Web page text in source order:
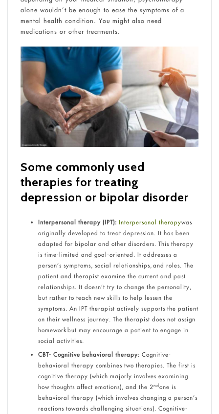
alone wouldn’t be enough to ease the symptoms of a
mental health condition. You might also need
medications or other treatments.
Some commonly used
therapies for treating
depression or bipolar disorder
Interpersonal therapy (IPT): Interpersonal therapywas
originally developed to treat depression. It has been
adapted for bipolar and other disorders. This therapy
is time-limited and goal-oriented. It addresses a
person’s symptoms, social relationships, and roles. The
patient and therapist examine the current and past
relationships. It doesn’t try to change the personality,
but rather to teach new skills to help lessen the
symptoms. An IPT therapist actively supports the patient
on their wellness journey. The therapist does not assign
homework but may encourage a patient to engage in
social activities.
CBT- Cognitive behavioral therapy: Cognitive-
behavioral therapy combines two therapies. The first is
cognitive therapy (which majorly involves examining
how thoughts affect emotions), and the 2ndone is
behavioral therapy (which involves changing a person’s
reactions towards challenging situations). Cognitive-